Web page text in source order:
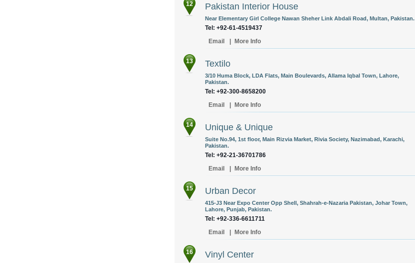
12 Pakistan Interior House
Near Elementary Girl College Nawan Sheher Link Abdali Road, Multan, Pakistan.
Tel: +92-61-4519437
Email
More Info
13 Textilo
3/10 Huma Block, LDA Flats, Main Boulevards, Allama Iqbal Town, Lahore,
Pakistan.
Tel: +92-300-8658200
Email
More Info
14 Unique & Unique
Suite No.94, 1st floor, Main Rizvia Market, Rivia Society, Nazimabad, Karachi,
Pakistan.
Tel: +92-21-36701786
Email
More Info
15 Urban Decor
415-J3 Near Expo Center Opp Shell, Shahrah-e-Nazaria Pakistan, Johar Town,
Lahore, Punjab, Pakistan.
Tel: +92-336-6611711
Email
More Info
16 Vinyl Center